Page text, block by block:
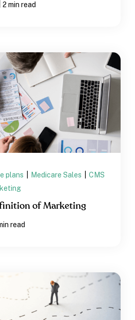
2 min read
plans Medicare Sales
CMS
of Marketing
read